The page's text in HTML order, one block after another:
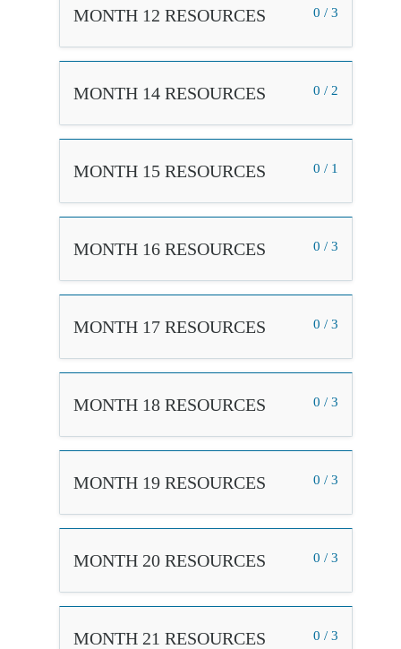
0 / 3
MONTH 12 RESOURCES
0 / 2
MONTH 14 RESOURCES
0 / 1
MONTH 15 RESOURCES
0 / 3
MONTH 16 RESOURCES
0 / 3
MONTH 17 RESOURCES
0 / 3
MONTH 18 RESOURCES
0 / 3
MONTH 19 RESOURCES
0 / 3
MONTH 20 RESOURCES
0 / 3
MONTH 21 RESOURCES